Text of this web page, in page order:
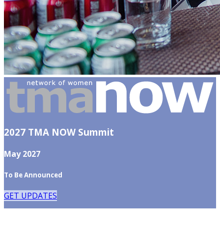
2027 TMA NOW Summit
May 2027
To Be Announced
GET UPDATES